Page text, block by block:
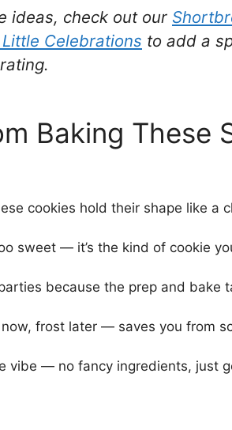
ideas, check out our
Celebrations to add a
Baking These
cookies hold their shape like a
sweet — it’s the kind of cookie
because the prep and bake
frost later — saves you from
vibe — no fancy ingredients, just